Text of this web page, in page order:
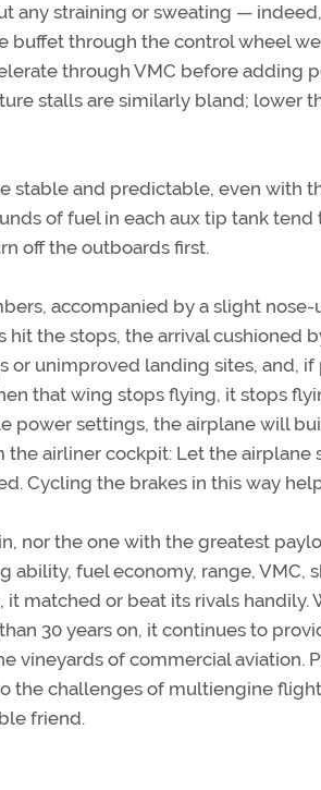
any straining or sweating —
buffet through the control wheel
through VMC before adding
stalls are similarly bland; lower
stable and predictable, even with
of fuel in each aux tip tank
off the outboards first.
accompanied by a slight
the stops, the arrival cushioned
or unimproved landing sites, and,
that wing stops flying, it stops
power settings, the airplane will
the airliner cockpit: Let the airplane
Cycling the brakes in this way
nor the one with the greatest
ability, fuel economy, range, VMC,
matched or beat its rivals handily.
30 years on, it continues to
vineyards of commercial aviation.
the challenges of multiengine
friend.